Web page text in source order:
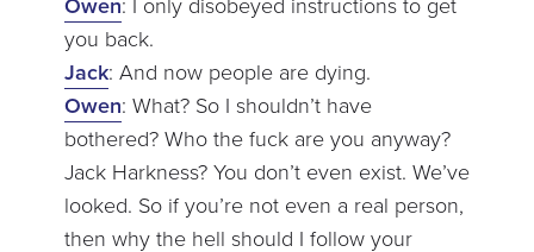
you back.
Jack: And now people are dying.
Owen: What? So I shouldn’t have
bothered? Who the fuck are you anyway?
Jack Harkness? You don’t even exist. We’ve
looked. So if you’re not even a real person,
then why the hell should I follow your